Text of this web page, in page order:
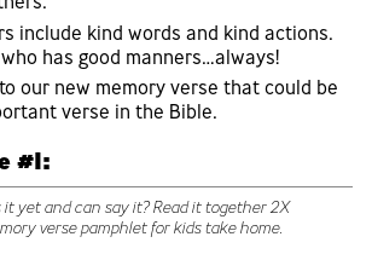
include kind words and kind actions.
has good manners…always!
our new memory verse that could be
verse in the Bible.
#1:
yet and can say it? Read it together 2X
verse pamphlet for kids take home.